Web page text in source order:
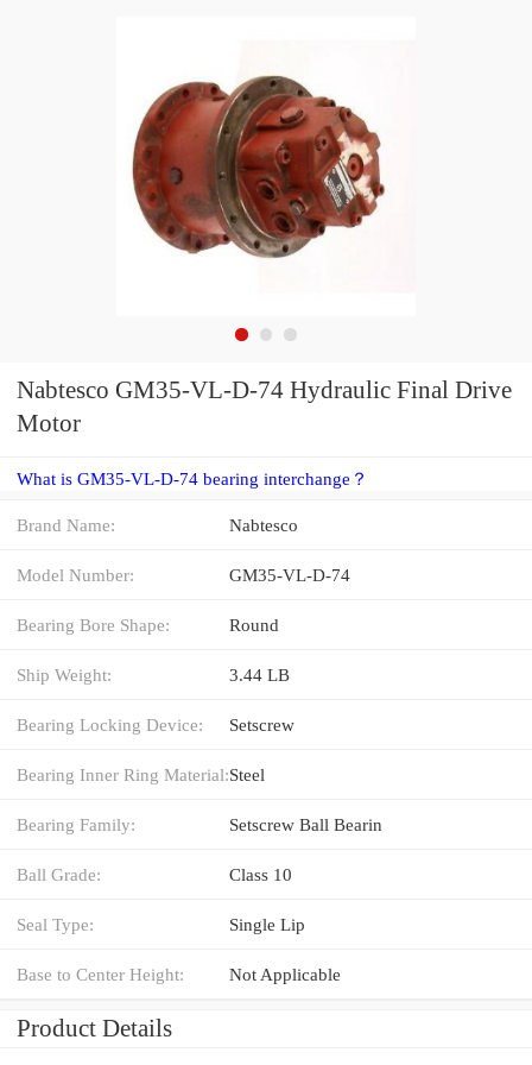
Nabtesco GM35-VL-D-74 Hydraulic Final Drive
Motor
What is GM35-VL-D-74 bearing interchange？
Brand Name: Nabtesco
Model Number: GM35-VL-D-74
Bearing Bore Shape: Round
Ship Weight: 3.44 LB
Bearing Locking Device: Setscrew
Bearing Inner Ring Material:Steel
Bearing Family: Setscrew Ball Bearin
Ball Grade: Class 10
Seal Type: Single Lip
Base to Center Height: Not Applicable
Product Details